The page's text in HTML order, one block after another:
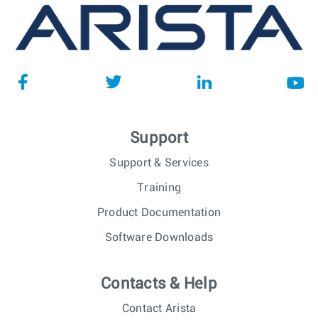
Support
Support & Services
Training
Product Documentation
Software Downloads
Contacts & Help
Contact Arista